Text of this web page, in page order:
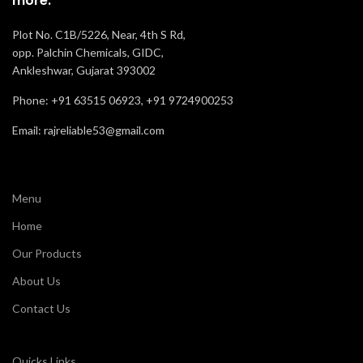
For
Labor
Plot No. C1B/5226, Near, 4th S Rd,
opp. Palchin Chemicals, GIDC,
Ankleshwar, Gujarat 393002
Phone: +91 63515 06923, +91 9724900253
Email: rajreliable53@gmail.com
Menu
Home
Our Products
About Us
Contact Us